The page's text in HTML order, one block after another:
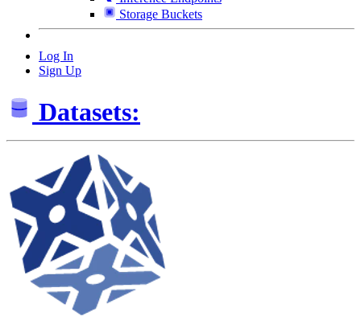
Storage Buckets
Log In
Sign Up
Datasets: